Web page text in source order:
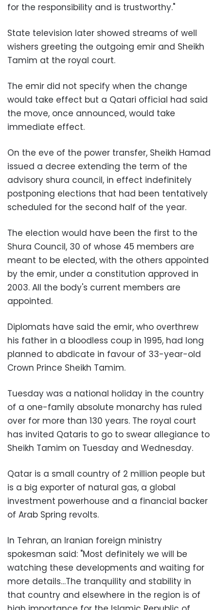
for the responsibility and is trustworthy."
State television later showed streams of well
wishers greeting the outgoing emir and Sheikh
Tamim at the royal court.
The emir did not specify when the change
would take effect but a Qatari official had said
the move, once announced, would take
immediate effect.
On the eve of the power transfer, Sheikh Hamad
issued a decree extending the term of the
advisory shura council, in effect indefinitely
postponing elections that had been tentatively
scheduled for the second half of the year.
The election would have been the first to the
Shura Council, 30 of whose 45 members are
meant to be elected, with the others appointed
by the emir, under a constitution approved in
2003. All the body's current members are
appointed.
Diplomats have said the emir, who overthrew
his father in a bloodless coup in 1995, had long
planned to abdicate in favour of 33-year-old
Crown Prince Sheikh Tamim.
Tuesday was a national holiday in the country
of a one-family absolute monarchy has ruled
over for more than 130 years. The royal court
has invited Qataris to go to swear allegiance to
Sheikh Tamim on Tuesday and Wednesday.
Qatar is a small country of 2 million people but
is a big exporter of natural gas, a global
investment powerhouse and a financial backer
of Arab Spring revolts.
In Tehran, an Iranian foreign ministry
spokesman said: "Most definitely we will be
watching these developments and waiting for
more details…The tranquility and stability in
that country and elsewhere in the region is of